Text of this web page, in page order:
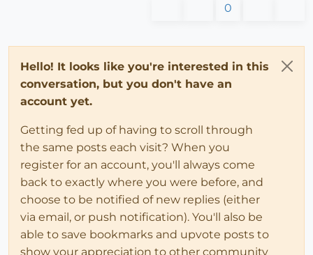
0
Hello! It looks like you're interested in this
conversation, but you don't have an
account yet.
Getting fed up of having to scroll through
the same posts each visit? When you
register for an account, you'll always come
back to exactly where you were before, and
choose to be notified of new replies (either
via email, or push notification). You'll also be
able to save bookmarks and upvote posts to
show your appreciation to other community